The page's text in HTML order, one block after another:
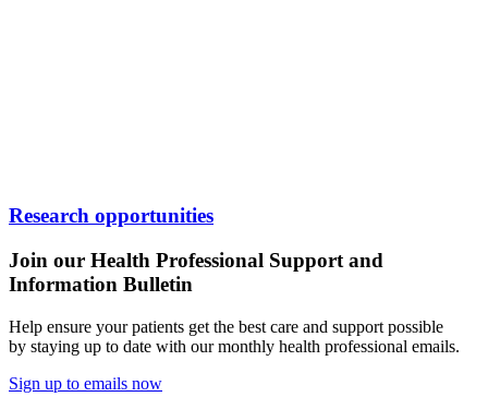
Research opportunities
Join our Health Professional Support and
Information Bulletin
Help ensure your patients get the best care and support possible
by staying up to date with ourmonthly health professional emails.
Sign up to emails now